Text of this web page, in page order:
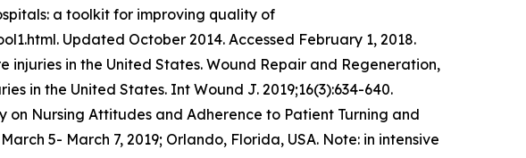
a toolkit for improving quality of
Updated October 2014. Accessed February 1, 2018.​
injuries in the United States. Wound Repair and Regeneration,
in the United States. Int Wound J. 2019;16(3):634-640.
Nursing Attitudes and Adherence to Patient Turning and
5- March 7, 2019; Orlando, Florida, USA. Note: in intensive